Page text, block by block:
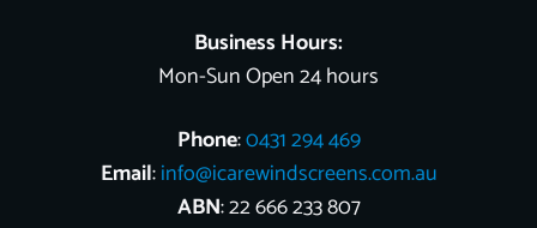
Business Hours:
Mon-Sun Open 24 hours
Phone:0431 294 469
Email:info@icarewindscreens.com.au
ABN: 22 666 233 807